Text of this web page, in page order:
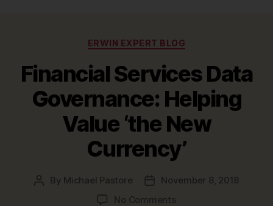
Categories
ERWIN EXPERT BLOG
Financial Services Data
Governance: Helping
Value ‘the New
Currency’
Post
By Michael Pastore
PostNovember 8, 2018
No Commentson